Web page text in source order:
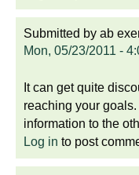
Submitted by ab
Mon, 05/23/2011 -
It can get quite
reaching your
information to the
Log in to post